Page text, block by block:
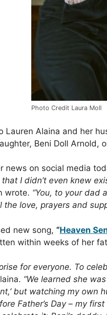
Photo Credit Laura Moll
Lauren Alaina and her
Beni Doll Arnold,
news on social media
I didn’t even knew
wrote. “You, to your dad
the love, prayers and
new song, “Heaven
within weeks of her
for everyone. To
“We learned she
but watching my
Father’s Day – my